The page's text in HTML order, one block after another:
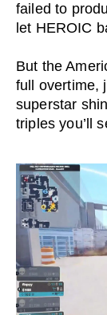
failed to
let HEROIC
But the
full overtime,
superstar
triples you’ll